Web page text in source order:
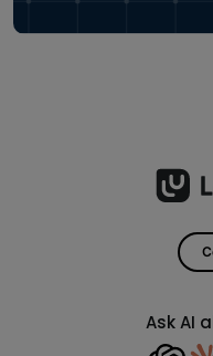
Ask AI